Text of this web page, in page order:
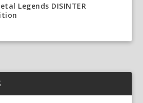
Legends DISINTER